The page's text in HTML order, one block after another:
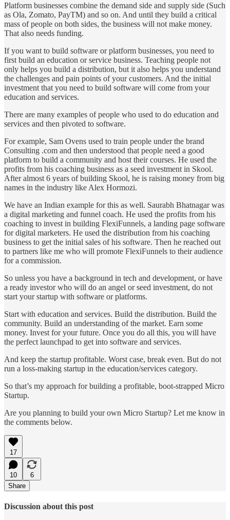
Platform businesses combine the demand side and supply side (Such
as Ola, Zomato, PayTM) and so on. And until they build a critical
mass of people on both sides, the business will not make money.
That also needs funding.
If you want to build software or platform businesses, you need to
first build an education or service business. Teaching people not
only helps you build a distribution, but it also helps you understand
the challenges and pain points of your customers. And the initial
investment that you need to build software will come from your
education and services.
There are many examples of people who used to do education and
services and then pivoted to software.
For example, Sam Ovens used to train people under the brand
Consulting .com and then understood that people need a good
platform to build a community and host their courses. He used the
profits from his coaching business as a seed investment in Skool.
After almost 6 years of building Skool, he is raising money from big
names in the industry like Alex Hormozi.
We have an Indian example for this as well. Saurabh Bhatnagar was
a digital marketing and funnel coach. He used the profits from his
coaching to invest in building FlexiFunnels, a landing page software
for digital marketers. He used the distribution from his coaching
business to get the initial sales of his software. Then he reached out
to partners like me who will promote FlexiFunnels to their audience
for a commission.
So unless you have a background in tech and development, or have
a ready investor who will do an angel or seed investment, do not
start your startup with software or platforms.
Start with education and services. Build the distribution. Build the
community. Build an understanding of the market. Earn some
money. Invest for your future. Once you do all this, you will have
the perfect launchpad to get into software and services.
And keep the startup profitable. Worst case, break even. But do not
run a loss-making startup in the education/services category.
So that’s my approach for building a profitable, boot-strapped Micro
Startup.
Are you planning to build your own Micro Startup? Let me know in
the comments below.
17
10
6
Share
Discussion about this post